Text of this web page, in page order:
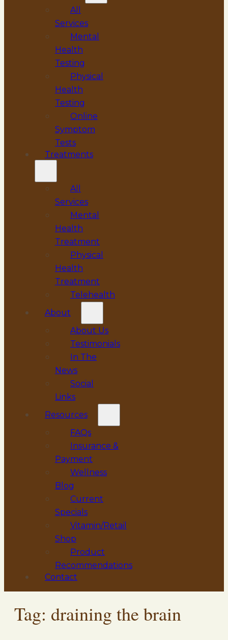
All
Services
Mental
Health
Testing
Physical
Health
Testing
Online
Symptom
Tests
Treatments
All
Services
Mental
Health
Treatment
Physical
Health
Treatment
Telehealth
About
About Us
Testimonials
In The
News
Social
Links
Resources
FAQs
Insurance &
Payment
Wellness
Blog
Current
Specials
Vitamin/Retail
Shop
Product
Recommendations
Contact
Tag: draining the brain